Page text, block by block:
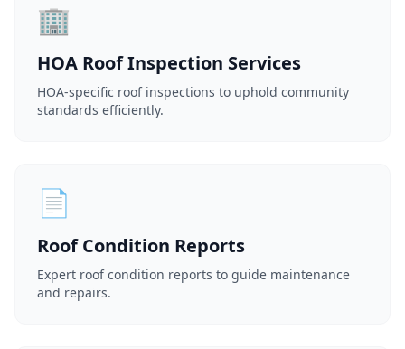
🏢
HOA Roof Inspection Services
HOA-specific roof inspections to uphold community
standards efficiently.
📄
Roof Condition Reports
Expert roof condition reports to guide maintenance
and repairs.